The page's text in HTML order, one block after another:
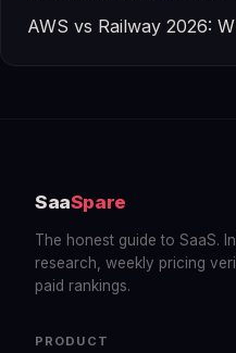
AWS vs Railway 2026:
SaaSpare
The honest guide to SaaS.
research, weekly pricing
paid rankings.
PRODUCT